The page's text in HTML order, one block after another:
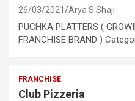
26/03/2021 Arya S Shaji
PUCHKA PLATTERS (
FRANCHISE BRAND )
FRANCHISE
Club Pizzeria